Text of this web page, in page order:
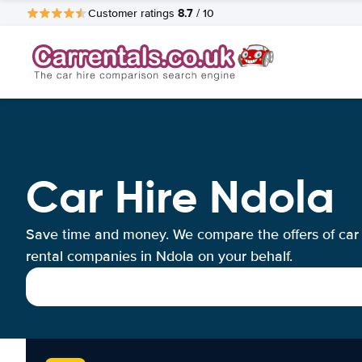
Customer ratings 8.7 / 10
Car Hire Ndola
Save time and money. We compare the offers of car
rental companies in Ndola on your behalf.